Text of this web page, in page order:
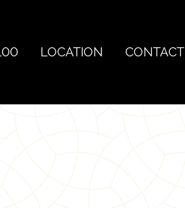
LOCATION CONTACT